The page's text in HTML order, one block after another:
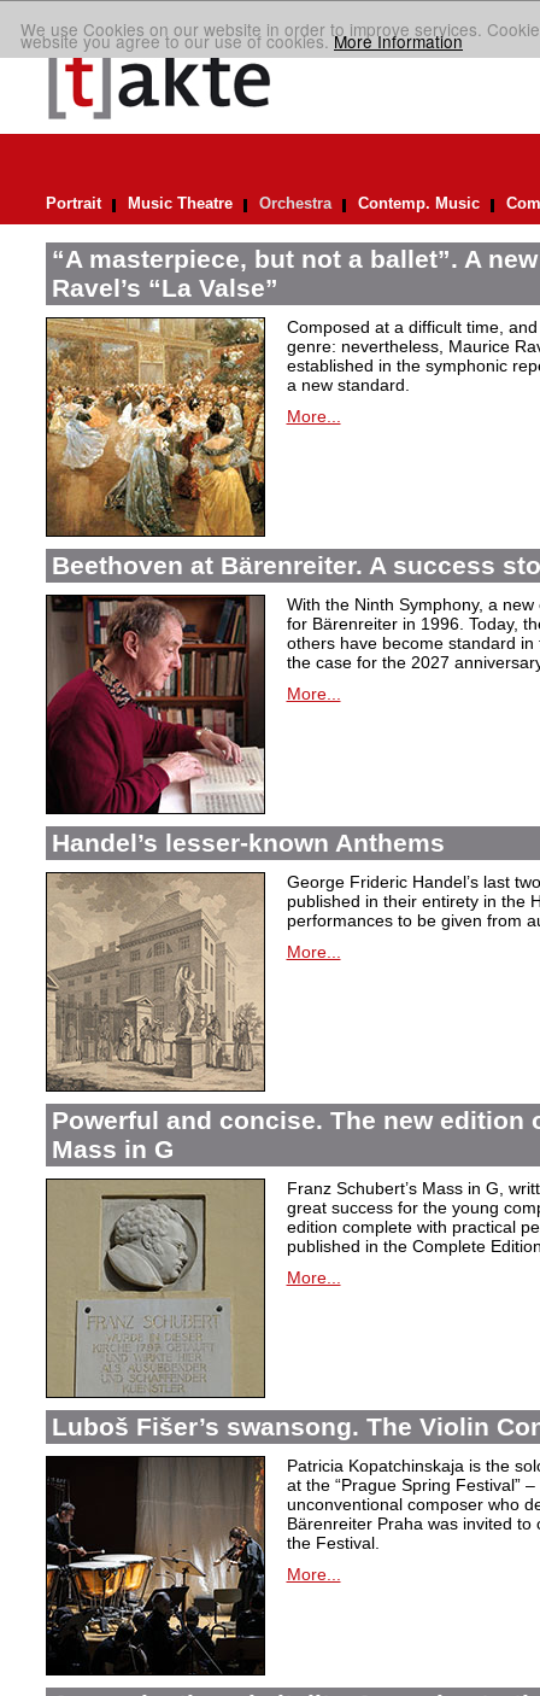
We use Cookies on our website in order to improve services.
website you agree to our use of cookies.More Information
Portrait Music Theatre Orchestra Contemp. Music
“A masterpiece, but not a ballet”. A
Ravel’s “La Valse”
Composed at a difficult time,
genre: nevertheless, Maurice
established in the symphonic
a new standard.
More...
Beethoven at Bärenreiter. A success
With the Ninth Symphony, a
for Bärenreiter in 1996. Today,
others have become standard
the case for the 2027
More...
Handel’s lesser-known Anthems
George Frideric Handel’s last
published in their entirety in the
performances to be given from
More...
Powerful and concise. The new edition
Mass in G
Franz Schubert’s Mass in G,
great success for the young
edition complete with practical
published in the Complete
More...
Luboš Fišer’s swansong. The Violin
Patricia Kopatchinskaja is the
at the “Prague Spring Festival”
unconventional composer who
Bärenreiter Praha was invited
the Festival.
More...